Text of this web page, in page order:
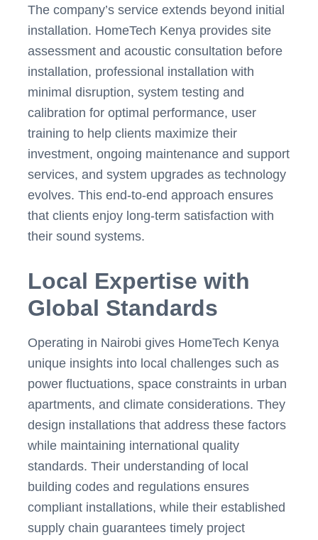
The company’s service extends beyond initial
installation. HomeTech Kenya provides site
assessment and acoustic consultation before
installation, professional installation with
minimal disruption, system testing and
calibration for optimal performance, user
training to help clients maximize their
investment, ongoing maintenance and support
services, and system upgrades as technology
evolves. This end-to-end approach ensures
that clients enjoy long-term satisfaction with
their sound systems.
Local Expertise with
Global Standards
Operating in Nairobi gives HomeTech Kenya
unique insights into local challenges such as
power fluctuations, space constraints in urban
apartments, and climate considerations. They
design installations that address these factors
while maintaining international quality
standards. Their understanding of local
building codes and regulations ensures
compliant installations, while their established
supply chain guarantees timely project